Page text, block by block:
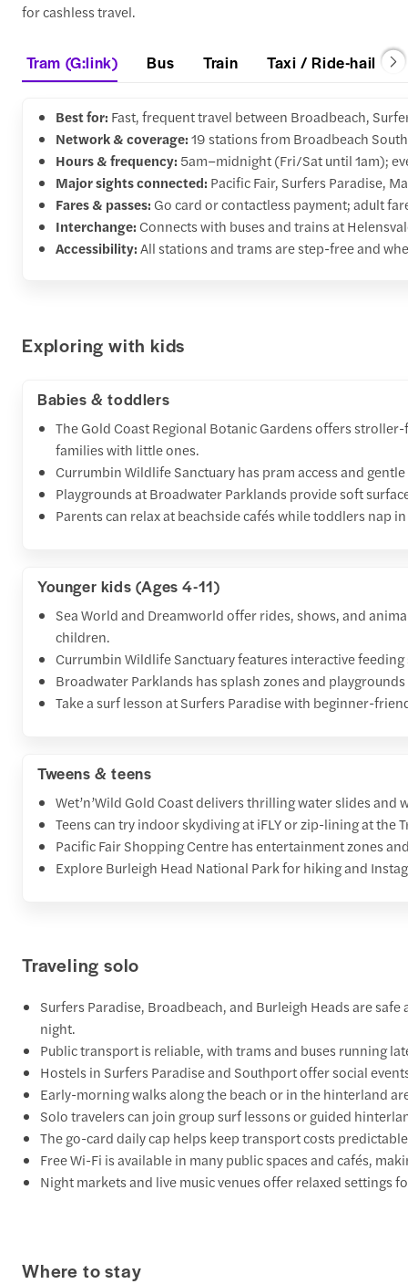
for cashless travel.
Tram (G:link) Bus Train Taxi / Ride-hail
Best for: Fast, frequent travel between Broadbeach,
Network & coverage:19 stations from Broadbeach
Hours & frequency: 5am–midnight (Fri/Sat until 1am);
Major sights connected: Pacific Fair, Surfers Paradise,
Fares & passes: Go card or contactless payment; adult
Interchange: Connects with buses and trains at
Accessibility:All stations and trams are step-free and
Exploring with kids
Babies & toddlers
The Gold Coast Regional Botanic Gardens offers
families with little ones.
Currumbin Wildlife Sanctuary has pram access and
Playgrounds at Broadwater Parklands provide soft
Parents can relax at beachside cafés while toddlers nap
Younger kids (Ages 4-11)
Sea World and Dreamworld offer rides, shows, and
children.
Currumbin Wildlife Sanctuary features interactive
Broadwater Parklands has splash zones and
Take a surf lesson at Surfers Paradise with beginner-
Tweens & teens
Wet’n’Wild Gold Coast delivers thrilling water slides and
Teens can try indoor skydiving at iFLY or zip-lining at the
Pacific Fair Shopping Centre has entertainment zones
Explore Burleigh Head National Park for hiking and
Traveling solo
Surfers Paradise, Broadbeach, and Burleigh Heads are
night.
Public transport is reliable, with trams and buses running
Hostels in Surfers Paradise and Southport offer social
Early-morning walks along the beach or in the hinterland
Solo travelers can join group surf lessons or guided
The go-card daily cap helps keep transport costs
Free Wi-Fi is available in many public spaces and cafés,
Night markets and live music venues offer relaxed settings
Where to stay